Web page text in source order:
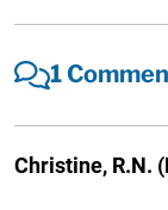
1
Christine, R.N.